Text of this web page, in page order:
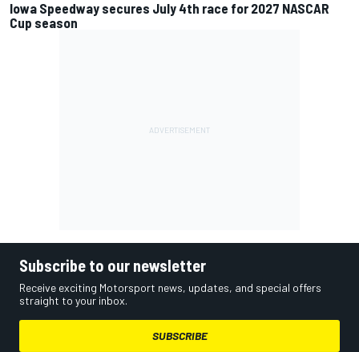
Iowa Speedway secures July 4th race for 2027 NASCAR
Cup season
Subscribe to our newsletter
Receive exciting Motorsport news, updates, and special offers
straight to your inbox.
SUBSCRIBE